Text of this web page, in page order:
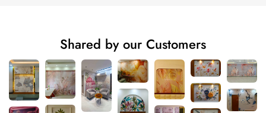
Shared by our Customers